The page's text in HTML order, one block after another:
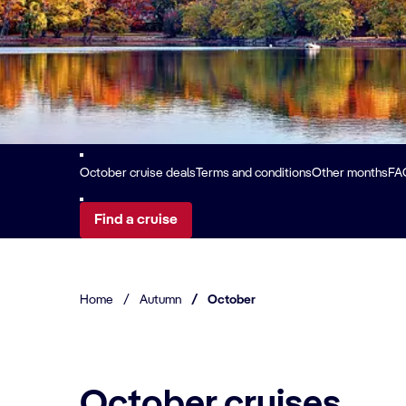
October cruise dealsTerms and conditionsOther months
Find a cruise
Home / Autumn / October